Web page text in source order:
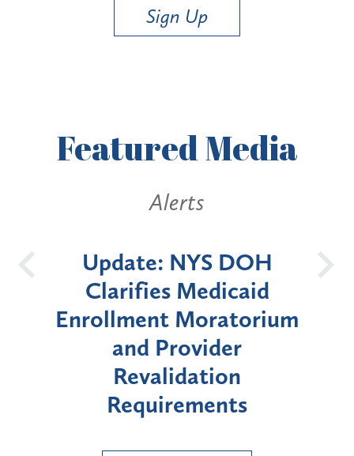
Sign Up
FeaturedMedia
DOH
Medicaid
Moratorium
New York State
Announces Six-
Moratorium on
Enrollment for
"High-Risk"
Types